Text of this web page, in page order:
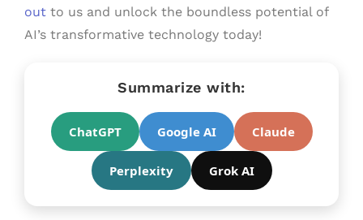
out to us and unlock the boundless potential of
AI’s transformative technology today!
Summarize with:
ChatGPT Google AI Claude
Perplexity Grok AI